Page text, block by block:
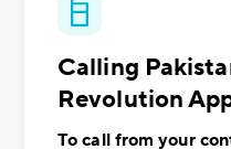
Calling
Revolution
To call from your